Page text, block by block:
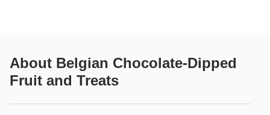
About Belgian Chocolate-Dipped
Fruit and Treats